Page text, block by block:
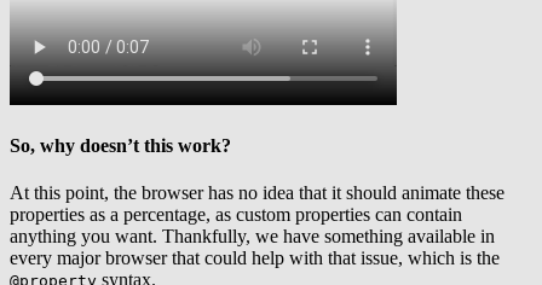
So, why doesn’t this work?
At this point, the browser has no idea that it should animate these
properties as a percentage, as custom properties can contain
anything you want. Thankfully, we have something available in
every major browser that could help with that issue, which is the
@property syntax.